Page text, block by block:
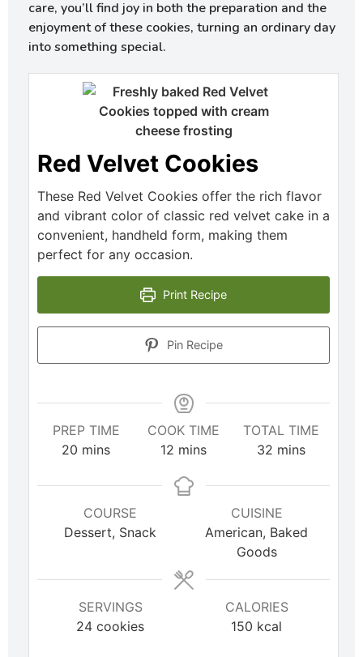
care, you’ll find joy in both the preparation and the
enjoyment of these cookies, turning an ordinary day
into something special.
Red Velvet Cookies
These Red Velvet Cookies offer the rich flavor
and vibrant color of classic red velvet cake in a
convenient, handheld form, making them
perfect for any occasion.
Print Recipe
Pin Recipe
PREP TIME
20 mins
COOK TIME
12 mins
TOTAL TIME
32 mins
COURSE
Dessert, Snack
CUISINE
American, Baked
Goods
SERVINGS
24 cookies
CALORIES
150 kcal